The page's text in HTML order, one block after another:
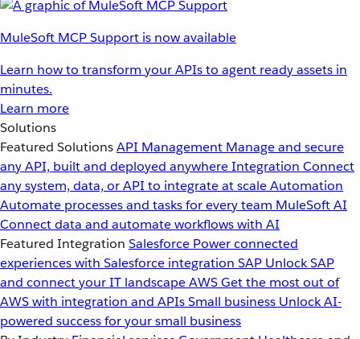
MuleSoft MCP Support is now available
Learn how to transform your APIs to agent ready assets in
minutes.
Learn more
Solutions
Featured SolutionsAPI Management Manage and secure
any API, built and deployed anywhereIntegration Connect
any system, data, or API to integrate at scaleAutomation
Automate processes and tasks for every team MuleSoft AI
Connect data and automate workflows with AI
Featured Integration Salesforce Power connected
experiences with Salesforce integration SAP Unlock SAP
and connect your IT landscapeAWSGet the most out of
AWS with integration and APIsSmall business Unlock AI-
powered success for your small business